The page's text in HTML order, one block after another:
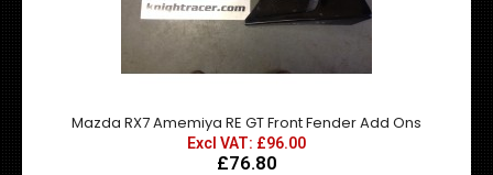
Mazda RX7 Amemiya RE GT Front Bumper w/ canards
£270.00
£216.00
Mazda RX7 Amemiya RE GT Front Fender Add Ons
Excl VAT: £96.00
£76.80